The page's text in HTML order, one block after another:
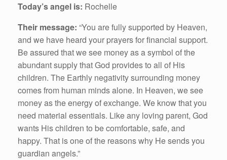
Today’s angel is: Rochelle
Their message: “You are fully supported by Heaven,
and we have heard your prayers for financial support.
Be assured that we see money as a symbol of the
abundant supply that God provides to all of His
children. The Earthly negativity surrounding money
comes from human minds alone. In Heaven, we see
money as the energy of exchange. We know that you
need material essentials. Like any loving parent, God
wants His children to be comfortable, safe, and
happy. That is one of the reasons why He sends you
guardian angels.”